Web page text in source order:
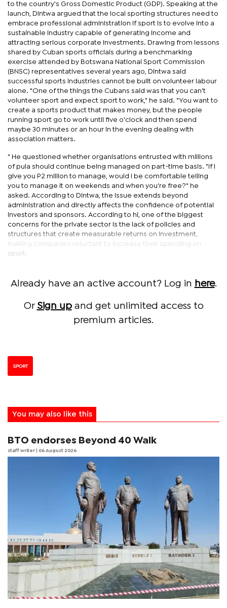
to the country's Gross Domestic Product (GDP). Speaking at the
launch, Dintwa argued that the local sporting structures need to
embrace professional administration if sport is to evolve into a
sustainable industry capable of generating income and
attracting serious corporate investments. Drawing from lessons
shared by Cuban sports officials during a benchmarking
exercise attended by Botswana National Sport Commission
(BNSC) representatives several years ago, Dintwa said
successful sports industries cannot be built on volunteer labour
alone. "One of the things the Cubans said was that you can't
volunteer sport and expect sport to work," he said. "You want to
create a sports product that makes money, but the people
running sport go to work until five o'clock and then spend
maybe 30 minutes or an hour in the evening dealing with
association matters.
" He questioned whether organisations entrusted with millions
of pula should continue being managed on part-time basis. "If I
give you P2 million to manage, would I be comfortable telling
you to manage it on weekends and when you're free?" he
asked. According to Dintwa, the issue extends beyond
administration and directly affects the confidence of potential
investors and sponsors. According to hi, one of the biggest
concerns for the private sector is the lack of policies and
structures that create measurable returns on investment,
making companies reluctant to increase their spending on
sport.
Already have an active account? Log in here.
Or Sign upand get unlimited access to
premium articles.
SPORT
You may also like this
BTO endorses Beyond 40 Walk
staff writer | 06 August 2026